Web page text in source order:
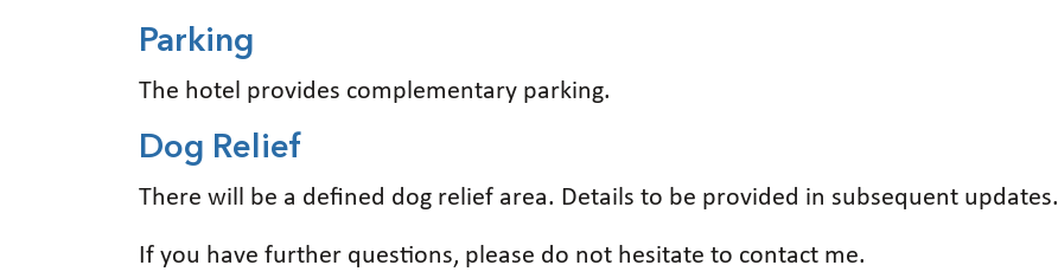
Parking
The hotel provides complementary parking.
Dog Relief
There will be a defined dog relief area. Details to be provided in subsequent updates.
If you have further questions, please do not hesitate to contact me.